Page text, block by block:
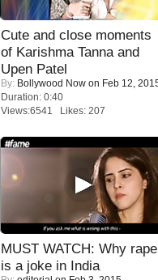
Cute and close moments
of Karishma Tanna and
Upen Patel
By: Bollywood Now on Feb 12,
Duration: 0:40
Views:6541 Likes: 207
MUST WATCH: Why rape
is a joke in India